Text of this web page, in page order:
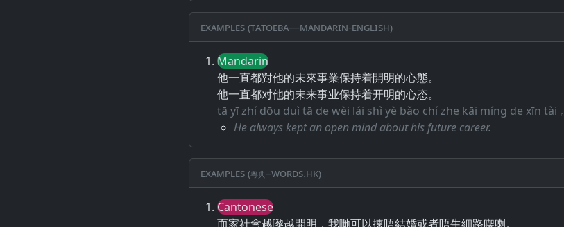
Examples (Tatoeba—Mandarin-English)
Mandarin
他一直都對他的未來事業保持着開明的心態。
他一直都对他的未来事业保持着开明的心态。
tā yī zhí dōu duì tā de wèi lái shì yè bǎo chí zhe kāi míng de xīn tài 。
He always kept an open mind about his future career.
Examples (粵典–words.hk)
Cantonese
而家社會越嚟越開明，我哋可以揀唔結婚或者唔生細路㗎喇。